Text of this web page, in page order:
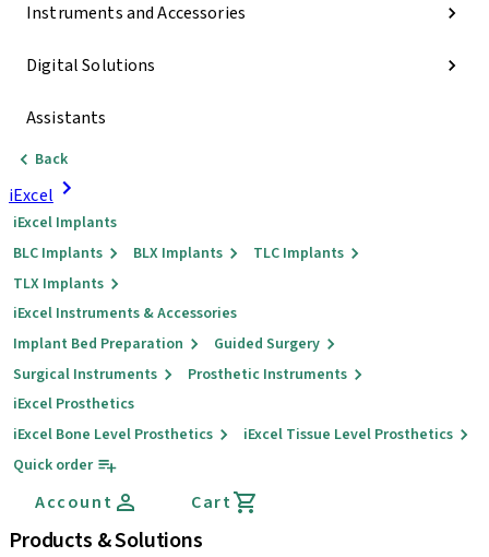
Instruments and Accessories
Digital Solutions
Assistants
Back
iExcel
iExcel Implants
BLC Implants
BLX Implants
TLC Implants
TLX Implants
iExcel Instruments & Accessories
Implant Bed Preparation
Guided Surgery
Surgical Instruments
Prosthetic Instruments
iExcel Prosthetics
iExcel Bone Level Prosthetics
iExcel Tissue Level Prosthetics
Quick order
Account Cart
Products & Solutions